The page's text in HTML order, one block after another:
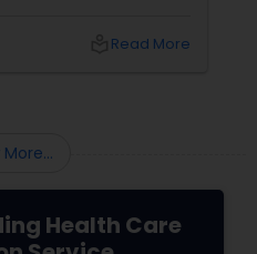
Read More
Health Care